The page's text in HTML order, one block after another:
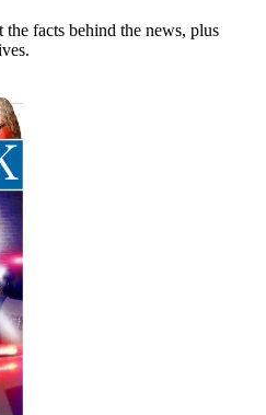
the facts behind the news, plus